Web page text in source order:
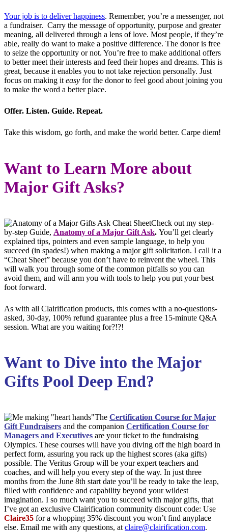
Your job is to deliver happiness. Remember, you’re a messenger, not
a fundraiser. Carry the message of opportunity, purpose and greater
meaning, all delivered through a lens of love. Most people, if they’re
able, really do want to make a positive difference. The donor is free
to seize the opportunity or not. You’re free to make additional offers
to better meet their interests and feed their hopes and dreams. This is
great, because it enables you to not take rejection personally. Just
focus on making iteasy for the donor to feel good about joining you
to make the word a better place.
Offer. Listen. Guide. Repeat.
Take this wisdom, go forth, and make the world better. Carpe diem!
Want to Learn More about
Major Gift Asks?
Check out my step-
by-step Guide, Anatomy of a Major Gift Ask. You’ll get clearly
explained tips, pointers and even sample language, to help you
succeed (in spades!) when making a major gift solicitation. I call it a
“Cheat Sheet” because you don’t have to reinvent the wheel. This
will walk you through some of the common pitfalls so you can
avoid them, and will arm you with tools to help you put your best
foot forward.
As with all Clairification products, this comes with a no-questions-
asked, 30-day, 100% refund guarantee plus a free 15-minute Q&A
session. What are you waiting for?!?!
Want to Dive into the Major
Gifts Pool Deep End?
The Certification Course for Major
Gift Fundraisers and the companion Certification Course for
Managers and Executives are your ticket to the fundraising
Olympics. These courses will have you diving off the high board in
perfect form, assuring you rack up the highest scores (aka gifts)
possible. The Veritus Group will be your expert teachers and
coaches, and will help you every step of the way. In just three
months from the June 8th start date you’ll be ready to take the leap,
filled with confidence and capability beyond your wildest
imagination. I so much want you to succeed with major gifts, that
I’ve got an exclusive Clairification community discount code: Use
Claire35 for a whopping 35% discount you won’t find anyplace
else. Email me with any questions, at claire@clairification.com.